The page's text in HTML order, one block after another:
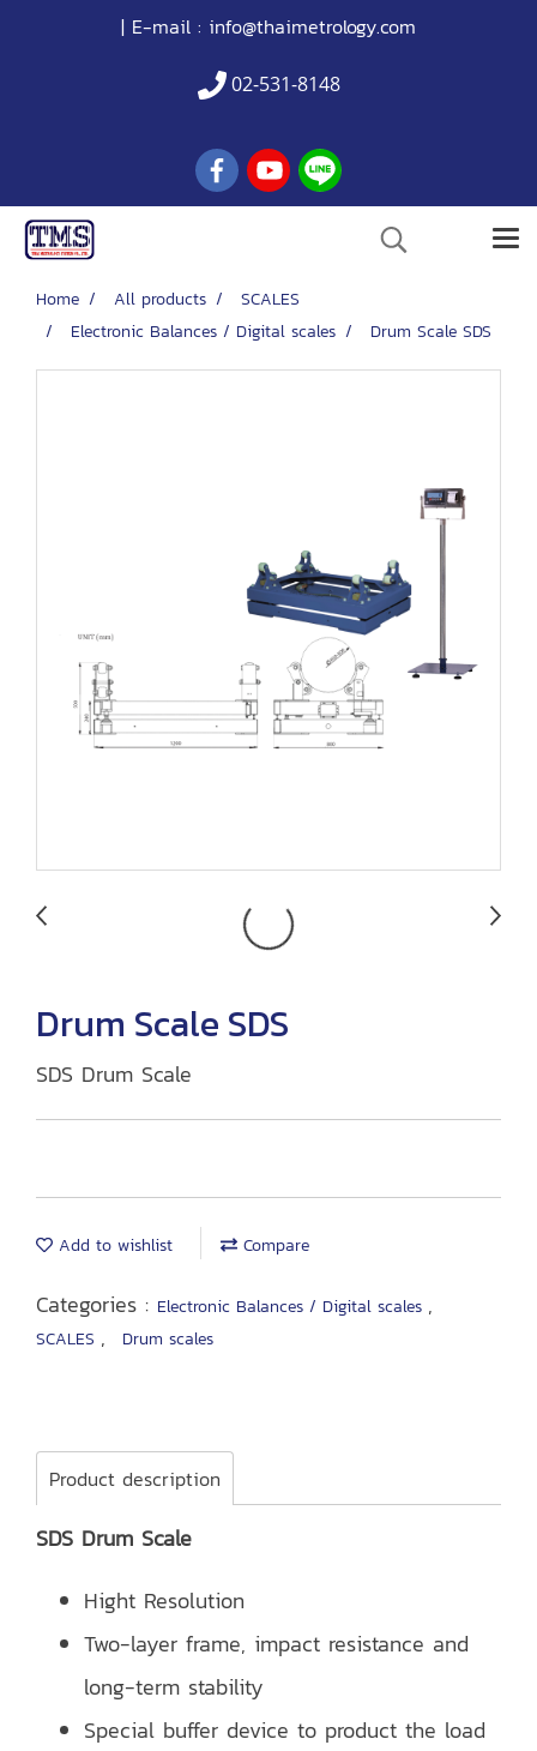
| E-mail : info@thaimetrology.com
02-531-8148
Home All products
SCALES
Electronic Balances / Digital scales
Drum Scale SDS
Drum Scale SDS
SDS Drum Scale
Add to wishlist Compare
Categories : Electronic Balances / Digital scales ,
SCALES , Drum scales
Product description
SDS Drum Scale
Hight Resolution
Two-layer frame, impact resistance and
long-term stability
Special buffer device to product the load